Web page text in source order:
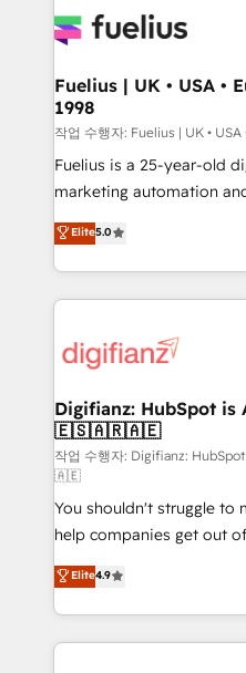
for you and execute it on HubSpot.
framework, meaning
HubSpot and vetted by
can support public
other ones listed in our profile. Our
HubSpot implementation - HubSpot CMS website
is there for you to: - Grow revenue, and run your
business more efficiently - Build stronger
more people - Get the most out of your HubSpot
investment
Fuelius | UK • USA •
1998
작업 수행자: Fuelius | UK •
Fuelius is a 25-year-old
marketing automation and
enable mid-market and
maximise their return
growth. We modernise platforms, streamline
operations that are
supercharge revenue operations Key
Transformation / Web
Sales Consulting • Marketing
makes us different? 🚀 Top 0.5% of global HubSpot
agencies ⚙️ The strongest technical ability and
integration capabilities 💼 Consultative, long-term
partners who will embed
business, processes and systems 🏢 We
working with mid-market
organisations, global
complex use cases 🏆 CRM Implementation,
Elite5.0
Digifianz: HubSpot
🇪🇸🇦🇷🇦🇪
작업 수행자: Digifianz:
🇦🇪
You shouldn't struggle to
help companies get out
process-oriented teams
Marketing, Sales, Service,
so selling and actually
feels easy and pain-free. We are a top ranked
Elite4.9